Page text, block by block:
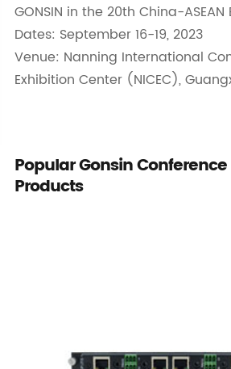
GONSIN in the 20th China-ASEAN
Dates: September 16-19, 2023
Venue: Nanning International
Exhibition Center (NICEC),
Popular Gonsin
Products